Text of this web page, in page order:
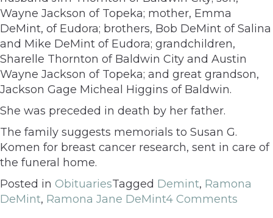
Wayne Jackson of Topeka; mother, Emma
DeMint, of Eudora; brothers, Bob DeMint of Salina
and Mike DeMint of Eudora; grandchildren,
Sharelle Thornton of Baldwin City and Austin
Wayne Jackson of Topeka; and great grandson,
Jackson Gage Micheal Higgins of Baldwin.
She was preceded in death by her father.
The family suggests memorials to Susan G.
Komen for breast cancer research, sent in care of
the funeral home.
Posted in ObituariesTagged Demint, Ramona
DeMint, Ramona Jane DeMint4 Comments